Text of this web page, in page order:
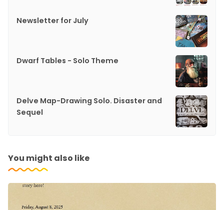
Newsletter for July
Dwarf Tables - Solo Theme
Delve Map-Drawing Solo. Disaster and
Sequel
You might also like